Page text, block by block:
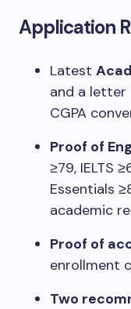
Application
Latest
and a letter
CGPA
Proof of
≥79, IELTS
Essentials
academic
Proof of
enrollment
Two